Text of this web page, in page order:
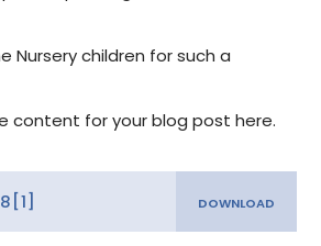
Nursery children for such a
content for your blog post here.